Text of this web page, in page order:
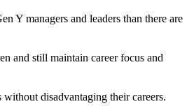
Y managers and leaders than there are
and still maintain career focus and
disadvantaging their careers.